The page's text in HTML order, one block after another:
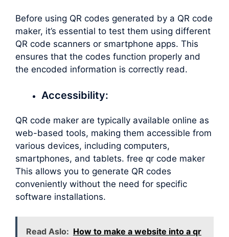
Before using QR codes generated by a QR code
maker, it’s essential to test them using different
QR code scanners or smartphone apps. This
ensures that the codes function properly and
the encoded information is correctly read.
Accessibility:
QR code maker are typically available online as
web-based tools, making them accessible from
various devices, including computers,
smartphones, and tablets. free qr code maker
This allows you to generate QR codes
conveniently without the need for specific
software installations.
Read Aslo: How to make a website into a qr